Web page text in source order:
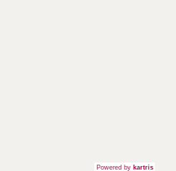
Powered by kartris